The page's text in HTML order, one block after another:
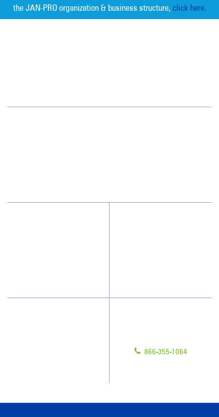
the JAN-PRO organization & business structure, click here.
866-355-1064